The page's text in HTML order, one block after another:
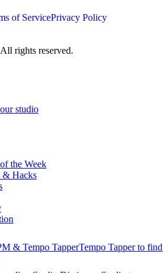
rights reserved.
of ServicePrivacy Policy
studio
the Week
& Hacks
& Tempo TapperTempo Tapper to find